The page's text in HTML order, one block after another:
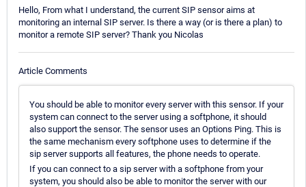
Hello, From what I understand, the current SIP sensor aims at
monitoring an internal SIP server. Is there a way (or is there a plan) to
monitor a remote SIP server? Thank you Nicolas
Article Comments
You should be able to monitor every server with this sensor. If your
system can connect to the server using a softphone, it should
also support the sensor. The sensor uses an Options Ping. This is
the same mechanism every softphone uses to determine if the
sip server supports all features, the phone needs to operate.
If you can connect to a sip server with a softphone from your
system, you should also be able to monitor the server with our